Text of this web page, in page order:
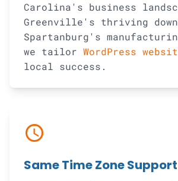
Carolina's business
Greenville's thriving
Spartanburg's
we tailor WordPress
local success.
schedule
Same Time Zone Support